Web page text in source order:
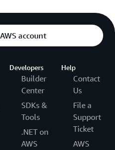
account
Developers
Builder
Center
SDKs &
Tools
.NET on
AWS
Help
Contact
Us
File a
Support
Ticket
AWS